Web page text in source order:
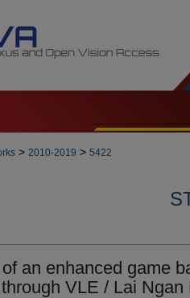
> 2010-2019 > 5422
an enhanced game
VLE / Lai Ngan